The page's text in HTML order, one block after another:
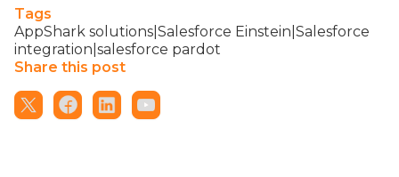
Tags
AppShark solutions|Salesforce Einstein|Salesforce
integration|salesforce pardot
Share this post